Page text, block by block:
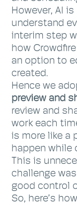
However, AI
understand
interim step
how
an option to
created.
Hence we
preview and
review and
work each
is more like a
happen while
This is
challenge
good control
So, here’s